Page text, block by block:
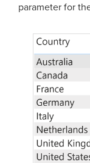
parameter for